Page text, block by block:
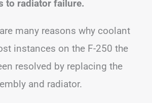
to radiator failure.
many reasons why coolant
instances on the F-250 the
resolved by replacing the
and radiator.